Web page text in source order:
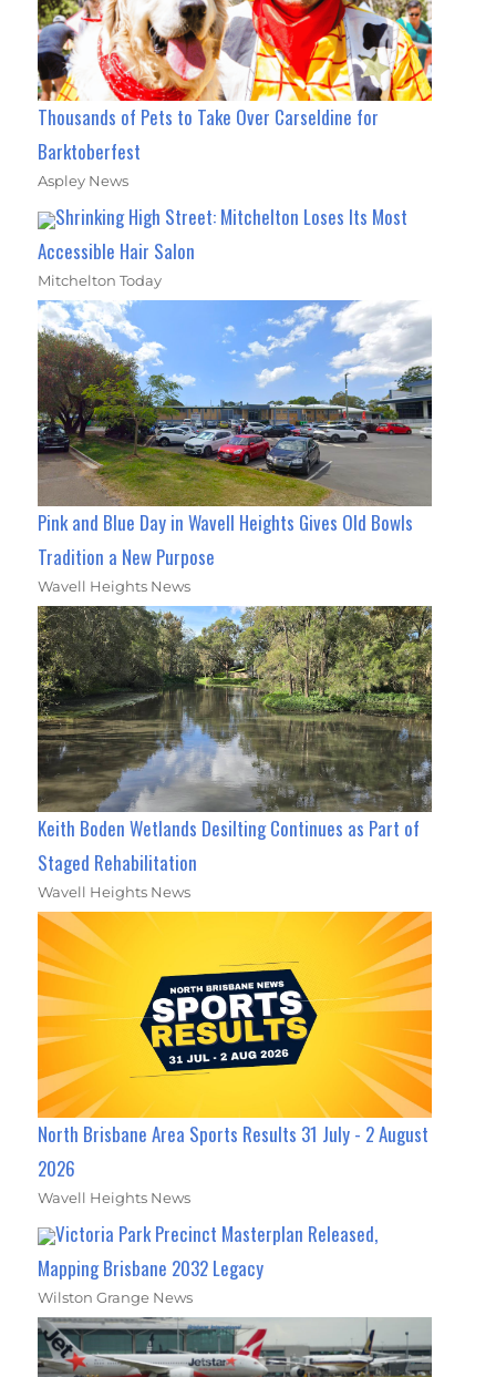
Thousands of Pets to Take Over Carseldine for
Barktoberfest
Aspley News
Shrinking High Street: Mitchelton Loses Its Most
Accessible Hair Salon
Mitchelton Today
Pink and Blue Day in Wavell Heights Gives Old Bowls
Tradition a New Purpose
Wavell Heights News
Keith Boden Wetlands Desilting Continues as Part of
Staged Rehabilitation
Wavell Heights News
North Brisbane Area Sports Results 31 July - 2 August
2026
Wavell Heights News
Victoria Park Precinct Masterplan Released,
Mapping Brisbane 2032 Legacy
Wilston Grange News